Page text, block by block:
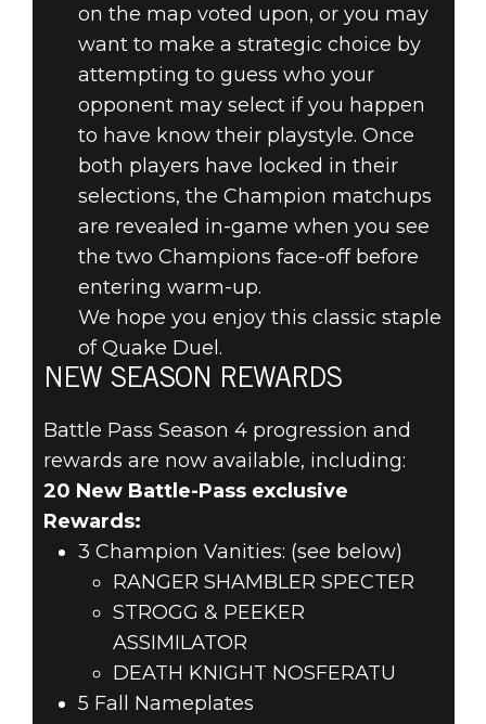
on the map voted upon, or you may
want to make a strategic choice by
attempting to guess who your
opponent may select if you happen
to have know their playstyle. Once
both players have locked in their
selections, the Champion matchups
are revealed in-game when you see
the two Champions face-off before
entering warm-up.
We hope you enjoy this classic staple
of Quake Duel.
NEW SEASON REWARDS
Battle Pass Season 4 progression and
rewards are now available, including:
20 New Battle-Pass exclusive
Rewards:
3 Champion Vanities: (see below)
RANGER SHAMBLER SPECTER
STROGG & PEEKER
ASSIMILATOR
DEATH KNIGHT NOSFERATU
5 Fall Nameplates